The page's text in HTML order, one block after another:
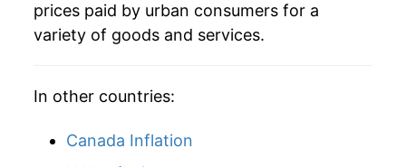
prices paid by urban consumers for a
variety of goods and services.
In other countries:
Canada Inflation